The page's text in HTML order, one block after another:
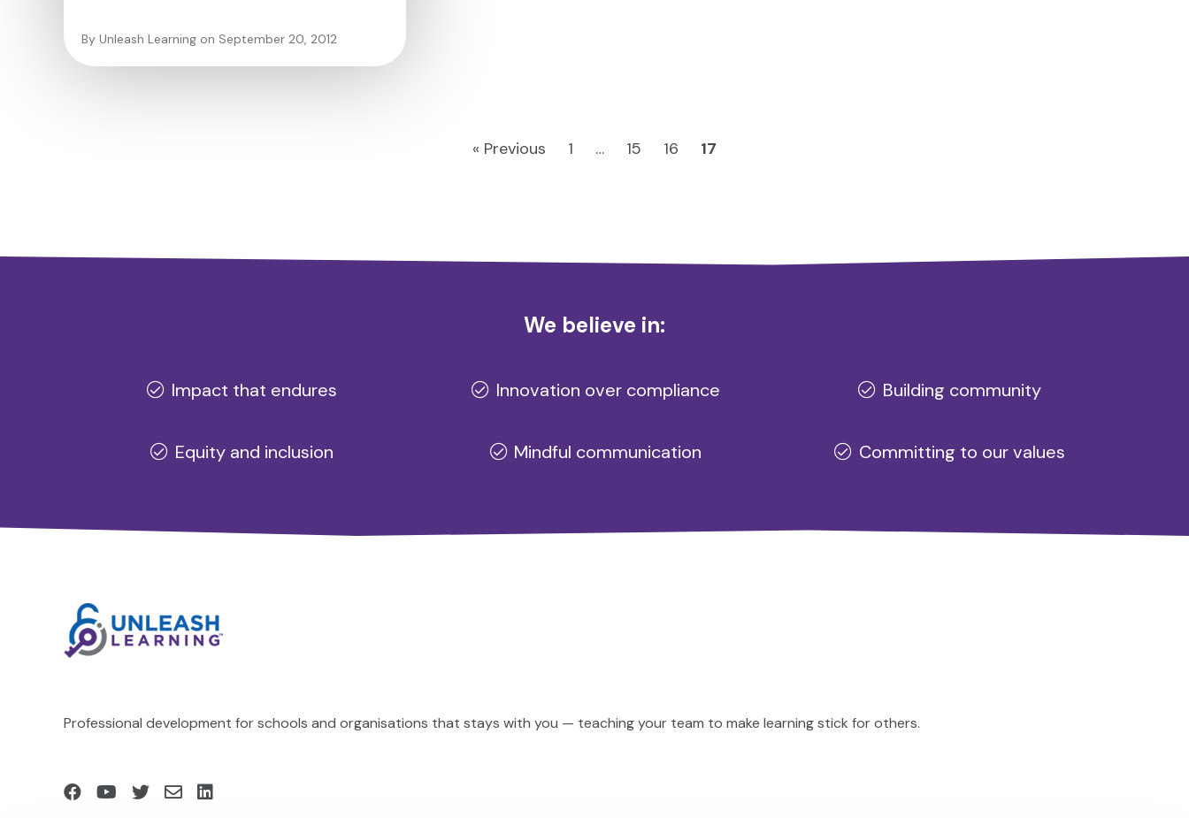
By Unleash Learning on September 20, 2012
« Previous 1 … 15 16 17
We believe in:
Impact that endures Innovation over compliance Building community
Equity and inclusion Mindful communication Committing to our values
Professional development for schools and organisations that stays with you — teaching your team to make learning stick for others.